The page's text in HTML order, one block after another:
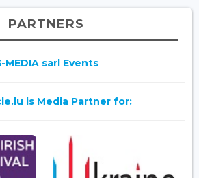
PARTNERS
MEDIA sarl Events
is Media Partner for: